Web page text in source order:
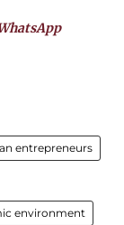
entrepreneurs
environment